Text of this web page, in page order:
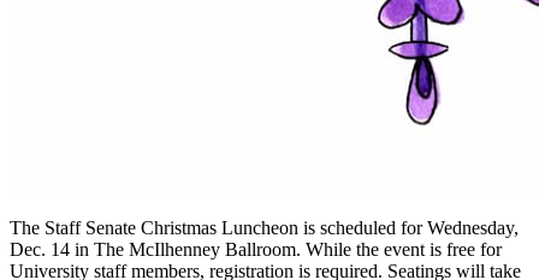
The Staff Senate Christmas Luncheon is scheduled for Wednesday,
Dec. 14 in The McIlhenney Ballroom. While the event is free for
University staff members, registration is required. Seatings will take